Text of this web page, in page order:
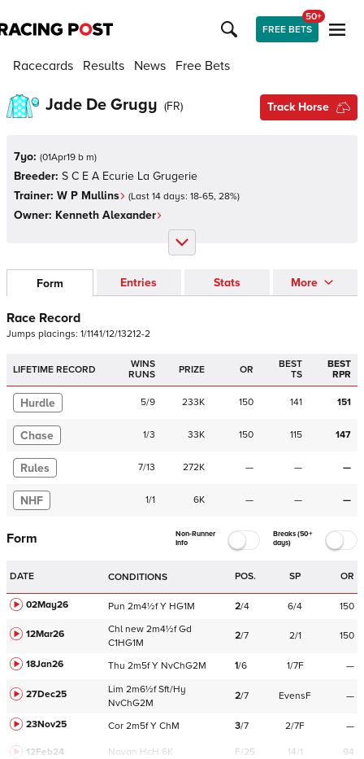
FREE BETS
50+
Racecards Results News Free Bets
Jade De Grugy (FR) Track Horse
7yo: (01Apr19 b m)
Breeder: S C E A Ecurie La Grugerie
Trainer: W P Mullins (Last 14 days: 18-65, 28%)
Owner: Kenneth Alexander
Form Entries Stats More
Race Record
Jumps placings: 1/1141/12/13212-2
LIFETIME RECORD
WINS
RUNS
PRIZE OR
BEST
TS
BEST
RPR
Hurdle 5/9 233K 150 141 151
Chase 1/3 33K 150 115 147
Rules 7/13 272K — — —
NHF 1/1 6K — — —
Form
Non-Runner
Info
Breaks (50+
days)
DATE CONDITIONS POS. SP OR
02May26 Pun 2m4½f Y HG1M 2/4 6/4 150
12Mar26 Chl new 2m4½f Gd
C1HG1M
2/7 2/1 150
18Jan26 Thu 2m5f Y NvChG2M 1/6 1/7F —
27Dec25 Lim 2m6½f Sft/Hy
NvChG2M
2/7 EvensF —
23Nov25 Cor 2m5f Y ChM 3/7 2/7F —
12Feb24 Navan HcH 6K F/25 14/1 94